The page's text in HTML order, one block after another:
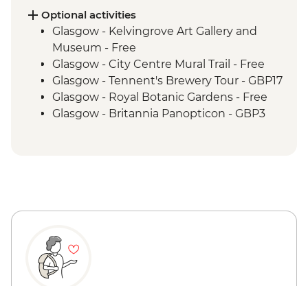
Inverness - River Ness walk
Edinburgh - Invisible Cities guided
walking tour
Optional activities
Glasgow - Kelvingrove Art Gallery and
Museum - Free
Glasgow - City Centre Mural Trail - Free
Glasgow - Tennent's Brewery Tour - GBP17
Glasgow - Royal Botanic Gardens - Free
Glasgow - Britannia Panopticon - GBP3
Rooms (from) - GBP20
excluding local transport - GBP28
Edinburgh - Castle Visit - GBP24
Edinburgh - National Museum of